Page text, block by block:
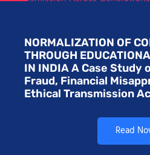
NORMALIZATION OF
THROUGH
IN INDIA A Case Study
Fraud, Financial
Ethical Transmission
Read